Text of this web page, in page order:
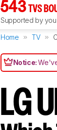
543 TVS
Supported by you
Home TV
Notice:
LG